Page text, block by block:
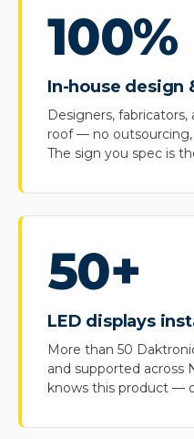
100%
In-house design
Designers,
roof — no outsourcing,
The sign you spec is
50+
LED displays
More than 50
and supported across
knows this product —